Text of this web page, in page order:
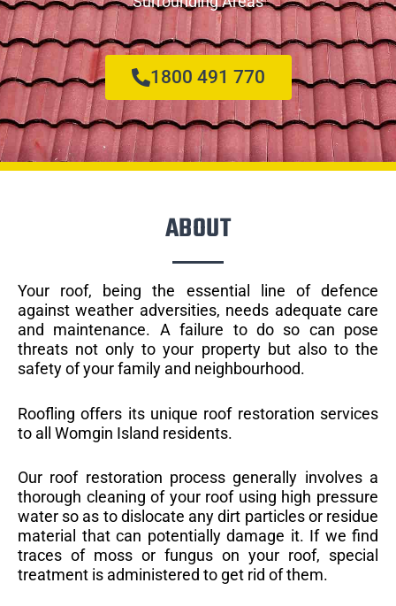
1800 491 770
ABOUT
Your roof, being the essential line of defence
against weather adversities, needs adequate care
and maintenance. A failure to do so can pose
threats not only to your property but also to the
safety of your family and neighbourhood.
Roofling offers its unique roof restoration services
to all Womgin Island residents.
Our roof restoration process generally involves a
thorough cleaning of your roof using high pressure
water so as to dislocate any dirt particles or residue
material that can potentially damage it. If we find
traces of moss or fungus on your roof, special
treatment is administered to get rid of them.